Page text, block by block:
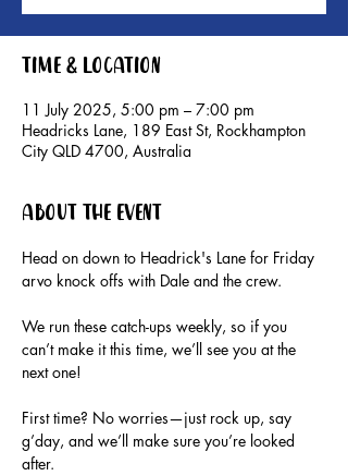
Time & Location
11 July 2025, 5:00 pm – 7:00 pm
Headricks Lane, 189 East St, Rockhampton
City QLD 4700, Australia
About the event
Head on down to Headrick's Lane for Friday
arvo knock offs with Dale and the crew.
We run these catch-ups weekly, so if you
can’t make it this time, we’ll see you at the
next one!
First time? No worries—just rock up, say
g’day, and we’ll make sure you’re looked
after.